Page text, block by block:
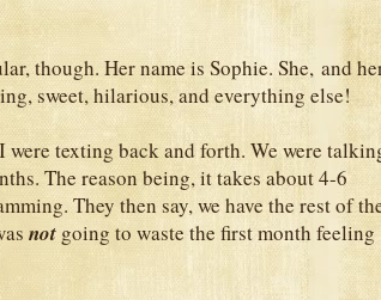
though. Her name is Sophie. She, and
sweet, hilarious, and everything else!
texting back and forth. We were
The reason being, it takes about 4-6
They then say, we have the rest of
not going to waste the first month feeling